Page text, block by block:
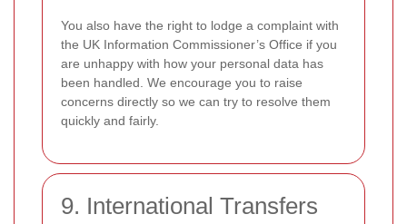
You also have the right to lodge a complaint with
the UK Information Commissioner’s Office if you
are unhappy with how your personal data has
been handled. We encourage you to raise
concerns directly so we can try to resolve them
quickly and fairly.
9. International Transfers